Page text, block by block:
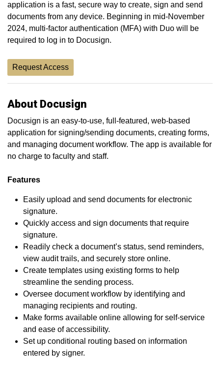
application is a fast, secure way to create, sign and send
documents from any device. Beginning in mid-November
2024, multi-factor authentication (MFA) with Duo will be
required to log in to Docusign.
Request Access
About Docusign
Docusign is an easy-to-use, full-featured, web-based
application for signing/sending documents, creating forms,
and managing document workflow. The app is available for
no charge to faculty and staff.
Features
Easily upload and send documents for electronic
signature.
Quickly access and sign documents that require
signature.
Readily check a document’s status, send reminders,
view audit trails, and securely store online.
Create templates using existing forms to help
streamline the sending process.
Oversee document workflow by identifying and
managing recipients and routing.
Make forms available online allowing for self-service
and ease of accessibility.
Set up conditional routing based on information
entered by signer.